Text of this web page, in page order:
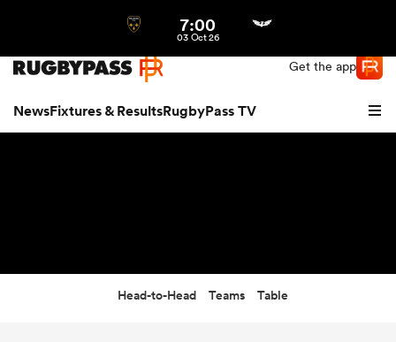
Get the app
NewsFixtures & ResultsRugbyPass TV
7:00
03 Oct 26
Head-to-Head Teams Table